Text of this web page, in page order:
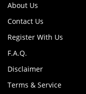
About Us
Contact Us
Register With Us
F.A.Q.
Disclaimer
Terms & Service